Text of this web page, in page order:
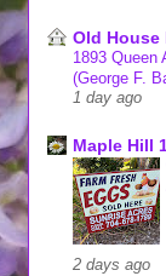
Old House
1893 Queen
(George F.
1 day ago
Maple Hill
2 days ago